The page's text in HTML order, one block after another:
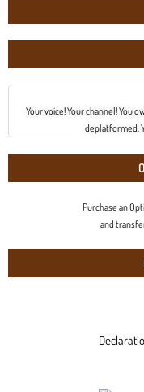
Your voice! Your channel! You
deplatformed.
Purchase an
and